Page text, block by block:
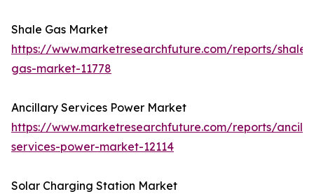
Shale Gas Market
https://www.marketresearchfuture.com/reports/shale-
gas-market-11778
Ancillary Services Power Market
https://www.marketresearchfuture.com/reports/
services-power-market-12114
Solar Charging Station Market